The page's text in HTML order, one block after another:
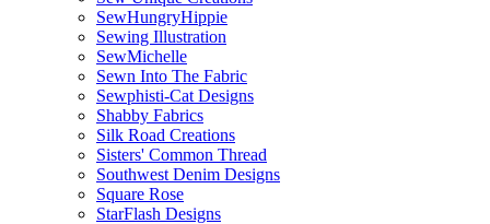
SewHungryHippie
Sewing Illustration
SewMichelle
Sewn Into The Fabric
Sewphisti-Cat Designs
Shabby Fabrics
Silk Road Creations
Sisters' Common Thread
Southwest Denim Designs
Square Rose
StarFlash Designs